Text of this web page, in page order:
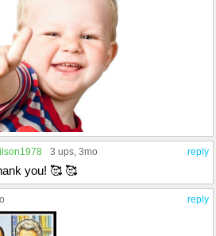
reply
3 ups, 3mo
you! 🥰 🥰
reply